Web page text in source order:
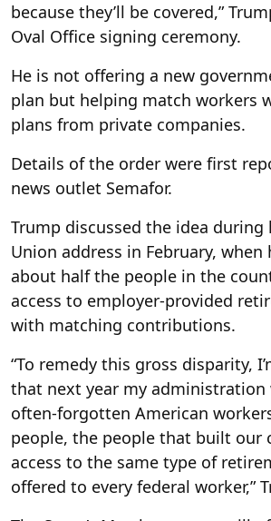
because they’ll be covered,”
Oval Office signing ceremony.
He is not offering a new
plan but helping match workers
plans from private companies.
Details of the order were first
news outlet Semafor.
Trump discussed the idea during
Union address in February,
about half the people in the
access to employer-provided
with matching contributions.
“To remedy this gross disparity,
that next year my administration
often-forgotten American
people, the people that built
access to the same type of
offered to every federal worker,”